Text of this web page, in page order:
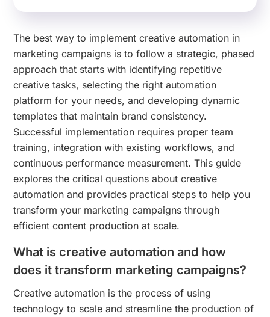
The best way to implement creative automation in
marketing campaigns is to follow a strategic, phased
approach that starts with identifying repetitive
creative tasks, selecting the right automation
platform for your needs, and developing dynamic
templates that maintain brand consistency.
Successful implementation requires proper team
training, integration with existing workflows, and
continuous performance measurement. This guide
explores the critical questions about creative
automation and provides practical steps to help you
transform your marketing campaigns through
efficient content production at scale.
What is creative automation and how
does it transform marketing campaigns?
Creative automation is the process of using
technology to scale and streamline the production of